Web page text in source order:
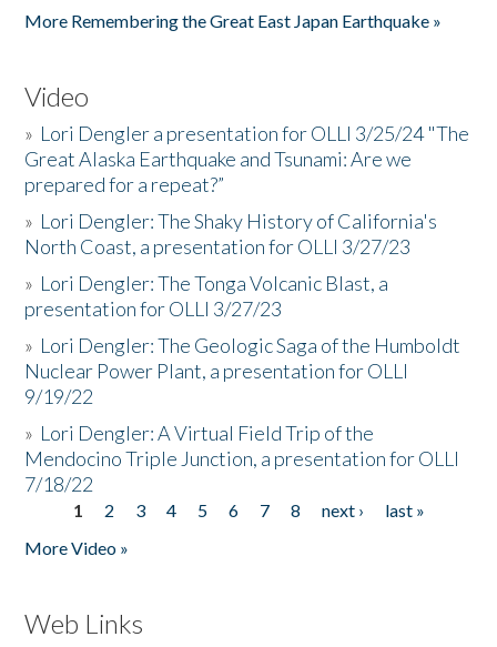
More Remembering the Great East Japan Earthquake »
Video
» Lori Dengler a presentation for OLLI 3/25/24 "The
Great Alaska Earthquake and Tsunami: Are we
prepared for a repeat?”
» Lori Dengler: The Shaky History of California's
North Coast, a presentation for OLLI 3/27/23
» Lori Dengler: The Tonga Volcanic Blast, a
presentation for OLLI 3/27/23
» Lori Dengler: The Geologic Saga of the Humboldt
Nuclear Power Plant, a presentation for OLLI
9/19/22
» Lori Dengler: A Virtual Field Trip of the
Mendocino Triple Junction, a presentation for OLLI
7/18/22
Pages
1 2 3 4 5 6 7 8 next ›
last »
More Video »
Web Links